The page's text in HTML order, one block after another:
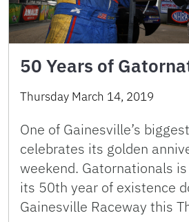
50 Years of
Thursday March 14, 2019
One of Gainesville’s
celebrates its golden
weekend. Gatornationals
its 50th year of existence
Gainesville Raceway this